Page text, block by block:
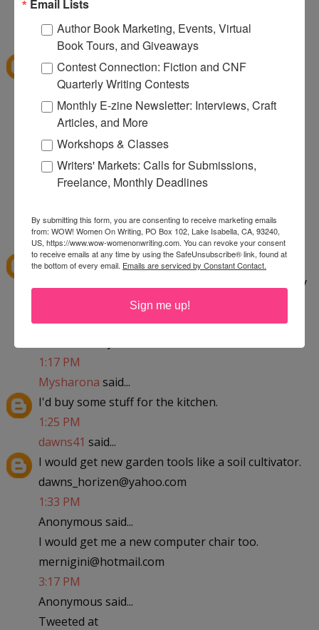
12:32 PM
Denise S.said...
I've shopped at CSN a few times and it was fun.
Thanks for the giveaway.
lazybones344 at gmail dot com
12:38 PM
Anonymous said...
I would buy an Emerilware dutch oven with this.
1:06 PM
abfantomsaid...
I've ordered from CSN several times in the past. I
bought a knife set. It was a great price, quick, easy
to order and arrived quickly.
1:17 PM
Mysharona said...
I'd buy some stuff for the kitchen.
1:25 PM
dawns41 said...
I would get new garden tools like a soil cultivator.
dawns_horizen@yahoo.com
1:33 PM
Anonymous said...
I would get me a new computer chair too.
mernigini@hotmail.com
3:17 PM
Anonymous said...
Tweeted at
Email Lists
Author Book Marketing, Events, Virtual
Book Tours, and Giveaways
Contest Connection: Fiction and CNF
Quarterly Writing Contests
Monthly E-zine Newsletter: Interviews, Craft
Articles, and More
Workshops & Classes
Writers' Markets: Calls for Submissions,
Freelance, Monthly Deadlines
By submitting this form, you are consenting to receive marketing emails
from: WOW! Women On Writing, PO Box 102, Lake Isabella, CA, 93240,
US, https://www.wow-womenonwriting.com. You can revoke your consent
to receive emails at any time by using the SafeUnsubscribe® link, found at
the bottom of every email. Emails are serviced by Constant Contact.
Sign me up!